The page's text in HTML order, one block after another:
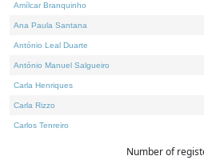
Amílcar Branquinho
Ana Paula Santana
António Leal Duarte
António Manuel Salgueiro
Carla Henriques
Carla Rizzo
Carlos Tenreiro
Number of